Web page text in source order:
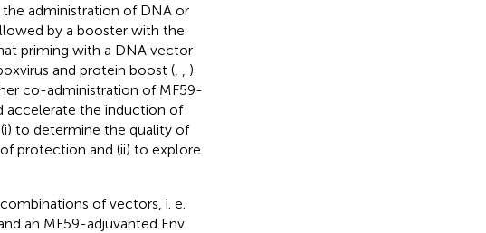
administration of DNA or
by a booster with the
priming with a DNA vector
and protein boost (,
).
co-administration of MF59-
accelerate the induction of
to determine the quality of
protection and (ii) to explore
of vectors, i. e.
an MF59-adjuvanted Env